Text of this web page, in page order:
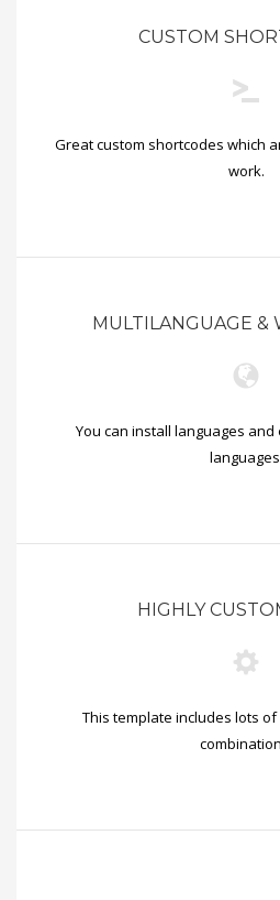
CUSTOM
Great custom shortcodes which
work.
MULTILANGUAGE &
You can install languages
HIGHLY
This template includes lots